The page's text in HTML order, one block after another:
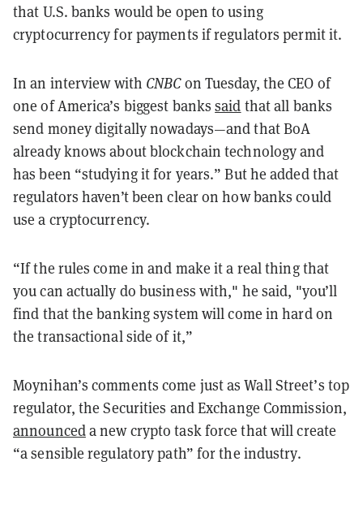
that U.S. banks would be open to using
cryptocurrency for payments if regulators permit it.
In an interview with CNBCon Tuesday, the CEO of
one of America’s biggest bankssaid that all banks
send money digitally nowadays—and that BoA
already knows about blockchain technology and
has been “studying it for years.”But he added that
regulators haven’t been clear on how banks could
use a cryptocurrency.
“If the rules come in and make it a real thing that
you can actually do business with," he said, "you’ll
find that the banking system will come in hard on
the transactional side of it,”
Moynihan’s comments come just as Wall Street’s top
regulator, the Securities and Exchange Commission,
announceda new crypto task force that will create
“a sensible regulatory path” for the industry.